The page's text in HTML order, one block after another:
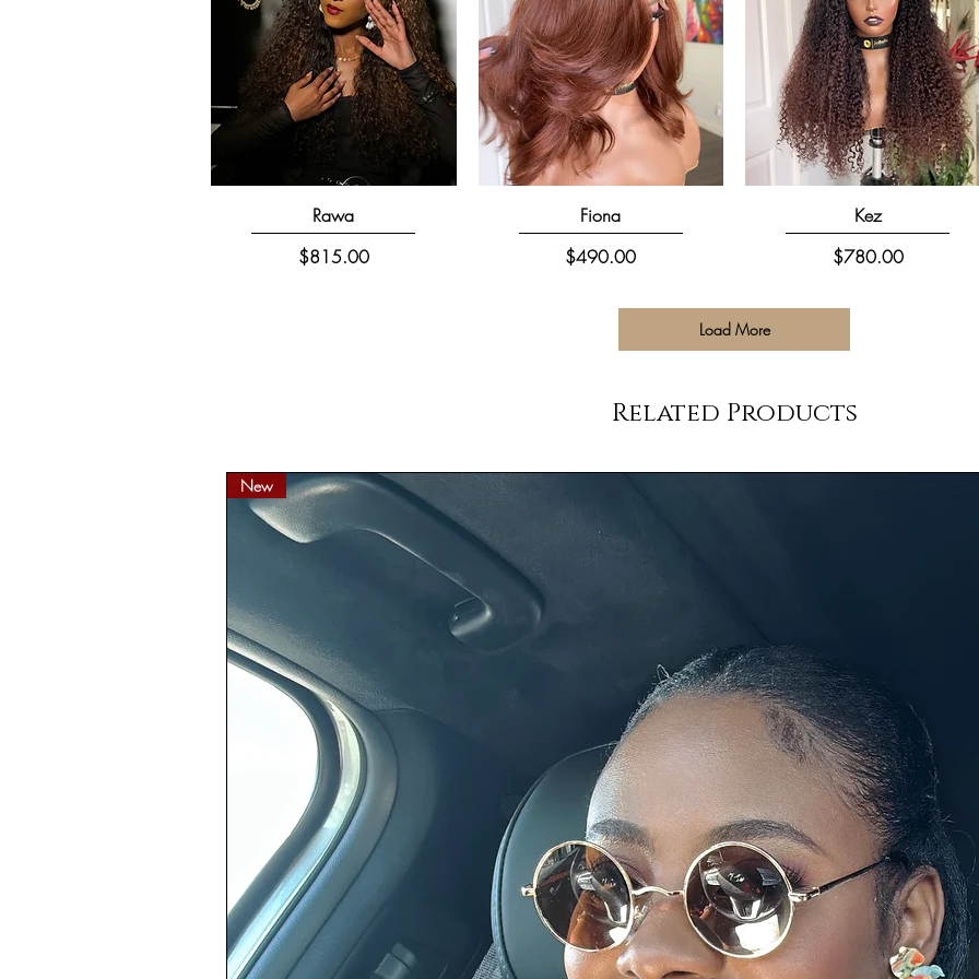
Quick View
Rawa
Price
$815.00
Quick View
Fiona
Price
$490.00
Quick View
Kez
Price
$780.00
Load More
Related Products
New